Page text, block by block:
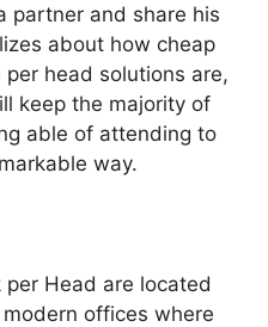
partner and share his
about how cheap
head solutions are,
keep the majority of
able of attending to
way.
per Head are located
offices where